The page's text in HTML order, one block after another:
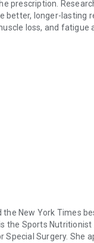
prescription.
better, longer-lasting
loss, and fatigue
expect improved
nutritious choices
exercise,
the New York Times
the Sports Nutritionist
Special Surgery. She